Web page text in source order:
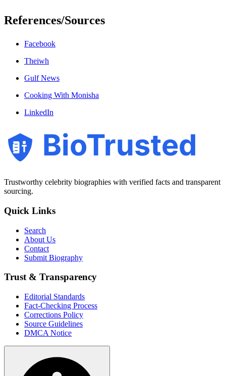
References/Sources
Facebook
Theiwh
Gulf News
Cooking With Monisha
LinkedIn
BioTrusted
Trustworthy celebrity biographies with verified facts and transparent
sourcing.
Quick Links
Search
About Us
Contact
Submit Biography
Trust & Transparency
Editorial Standards
Fact-Checking Process
Corrections Policy
Source Guidelines
DMCA Notice